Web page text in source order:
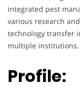
integrated pest
various research
technology transfer
multiple institutions.
Profile: